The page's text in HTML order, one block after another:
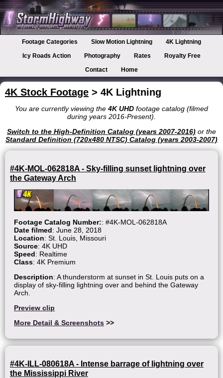
Footage Categories Slow Motion Lightning
4K Lightning
Icy Roads Action
Photography Rates
Royalty Free
Contact
Home
4K Stock Footage > 4K Lightning
You are currently viewing the 4K UHD footage catalog (filmed
during years 2016-Present).
Switch to the High-Definition Catalog (years 2007-2016) or the
Standard Definition (720x480 NTSC) Catalog (years 2003-2007)
#4K-MOL-062818A - Sky-filling sunset lightning over
the Gateway Arch
Footage Catalog Number:: #4K-MOL-062818A
Date filmed: June 28, 2018
Location: St. Louis, Missouri
Source: 4K UHD
Speed: Realtime
Class: 4K Premium
Description: A thunderstorm at sunset in St. Louis puts on a
display of sky-filling lightning over and behind the Gateway
Arch.
Preview clip
More Detail & Screenshots >>
#4K-ILL-080618A - Intense barrage of lightning over
the Mississippi River